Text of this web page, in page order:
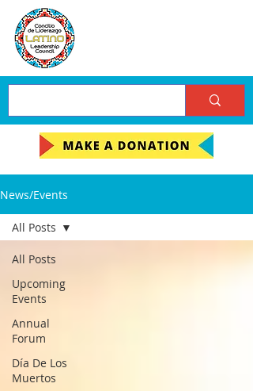
News/Events
All Posts
Upcoming
Events
Annual
Forum
Día De Los
Muertos
All Posts